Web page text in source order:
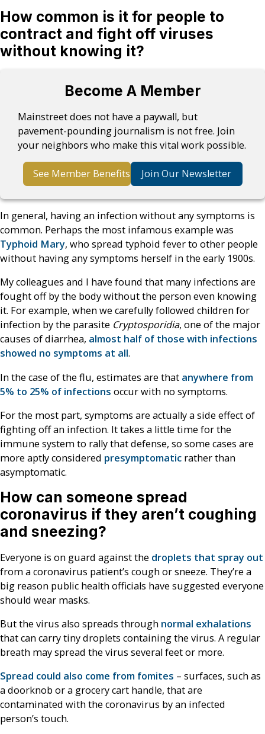
How common is it for people to
contract and fight off viruses
without knowing it?
Become A Member
Mainstreet does not have a paywall, but
pavement-pounding journalism is not free. Join
your neighbors who make this vital work possible.
See Member Benefits Join Our Newsletter
In general, having an infection without any symptoms is
common. Perhaps the most infamous example was
Typhoid Mary, who spread typhoid fever to other people
without having any symptoms herself in the early 1900s.
My colleagues and I have found that many infections are
fought off by the body without the person even knowing
it. For example, when we carefully followed children for
infection by the parasite Cryptosporidia, one of the major
causes of diarrhea, almost half of those with infections
showed no symptoms at all.
In the case of the flu, estimates are that anywhere from
5% to 25% of infections occur with no symptoms.
For the most part, symptoms are actually a side effect of
fighting off an infection. It takes a little time for the
immune system to rally that defense, so some cases are
more aptly considered presymptomatic rather than
asymptomatic.
How can someone spread
coronavirus if they aren’t coughing
and sneezing?
Everyone is on guard against the droplets that spray out
from a coronavirus patient’s cough or sneeze. They’re a
big reason public health officials have suggested everyone
should wear masks.
But the virus also spreads through normal exhalations
that can carry tiny droplets containing the virus. A regular
breath may spread the virus several feet or more.
Spread could also come from fomites – surfaces, such as
a doorknob or a grocery cart handle, that are
contaminated with the coronavirus by an infected
person’s touch.